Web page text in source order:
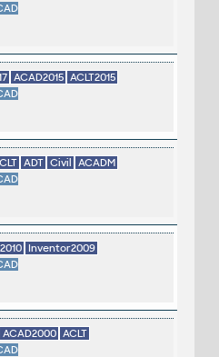
ACAD2015 ACLT2015
ADT Civil ACADM
Inventor2009
ACAD2000 ACLT